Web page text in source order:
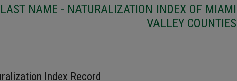
NAME - NATURALIZATION INDEX OF MIAMI
VALLEY COUNTIES
Index Record